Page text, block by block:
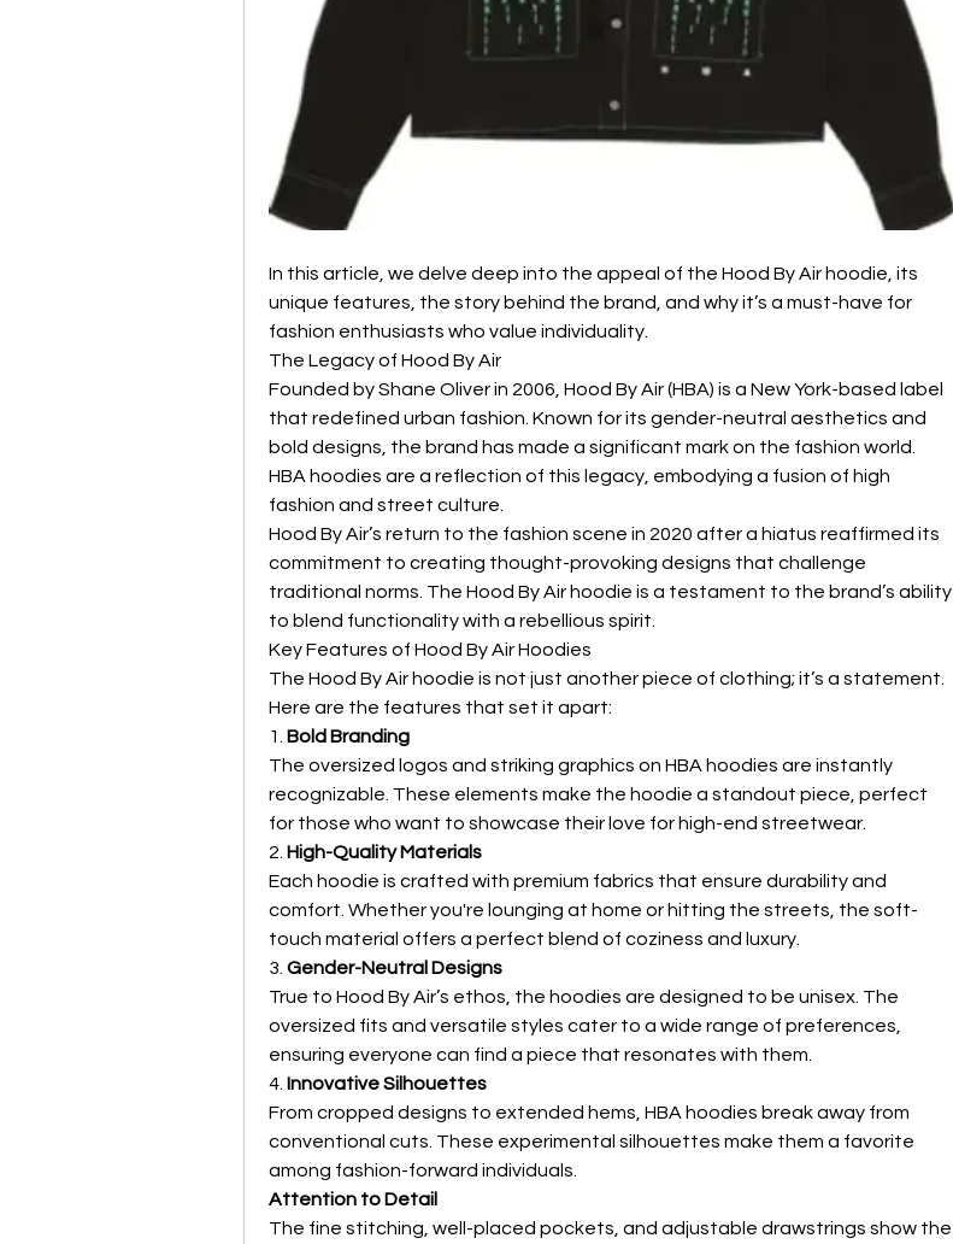
In this article, we delve deep into the appeal of the Hood By Air hoodie, its
unique features, the story behind the brand, and why it’s a must-have for
fashion enthusiasts who value individuality.
The Legacy of Hood By Air
Founded by Shane Oliver in 2006, Hood By Air (HBA) is a New York-based label
that redefined urban fashion. Known for its gender-neutral aesthetics and
bold designs, the brand has made a significant mark on the fashion world.
HBA hoodies are a reflection of this legacy, embodying a fusion of high
fashion and street culture.
Hood By Air’s return to the fashion scene in 2020 after a hiatus reaffirmed its
commitment to creating thought-provoking designs that challenge
traditional norms. The Hood By Air hoodie is a testament to the brand’s ability
to blend functionality with a rebellious spirit.
Key Features of Hood By Air Hoodies
The Hood By Air hoodie is not just another piece of clothing; it’s a statement.
Here are the features that set it apart:
1. Bold Branding
The oversized logos and striking graphics on HBA hoodies are instantly
recognizable. These elements make the hoodie a standout piece, perfect
for those who want to showcase their love for high-end streetwear.
2. High-Quality Materials
Each hoodie is crafted with premium fabrics that ensure durability and
comfort. Whether you're lounging at home or hitting the streets, the soft-
touch material offers a perfect blend of coziness and luxury.
3. Gender-Neutral Designs
True to Hood By Air’s ethos, the hoodies are designed to be unisex. The
oversized fits and versatile styles cater to a wide range of preferences,
ensuring everyone can find a piece that resonates with them.
4. Innovative Silhouettes
From cropped designs to extended hems, HBA hoodies break away from
conventional cuts. These experimental silhouettes make them a favorite
among fashion-forward individuals.
Attention to Detail
The fine stitching, well-placed pockets, and adjustable drawstrings show the